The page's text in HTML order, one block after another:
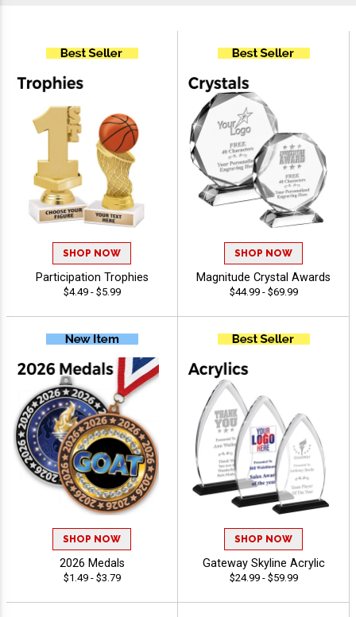
SHOP NOW
Participation Trophies
$4.49 - $5.99
SHOP NOW
Magnitude Crystal Awards
$44.99 - $69.99
SHOP NOW
2026 Medals
$1.49 - $3.79
SHOP NOW
Gateway Skyline Acrylic
$24.99 - $59.99